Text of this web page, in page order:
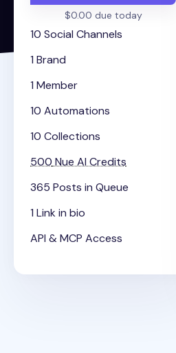
$0.00 due today
10 Social Channels
1 Brand
1 Member
10 Automations
10 Collections
500 Nue AI Credits
365 Posts in Queue
1 Link in bio
API & MCP Access